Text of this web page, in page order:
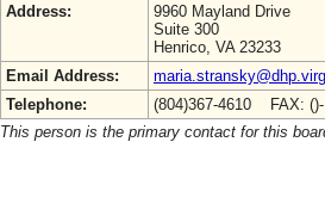
Address:
9960 Mayland Drive
Suite 300
Henrico, VA 23233
Email Address:
Telephone:
(804)367-4610 FAX:
This person is the primary contact for this